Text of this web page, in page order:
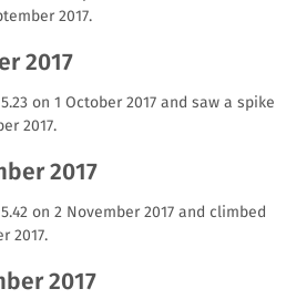
2017.
2017
on 1 October 2017 and saw a spike
2017.
2017
on 2 November 2017 and climbed
2017.
2017